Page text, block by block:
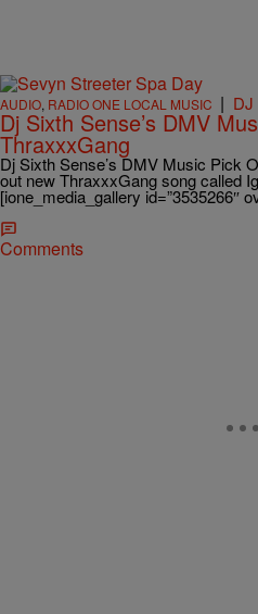
AUDIO, RADIO ONE LOCAL MUSIC | DJ
Dj Sixth Sense’s DMV
ThraxxxGang
Dj Sixth Sense’s DMV Music Pick
out new ThraxxxGang song called
[ione_media_gallery id=”3535266″
Comments